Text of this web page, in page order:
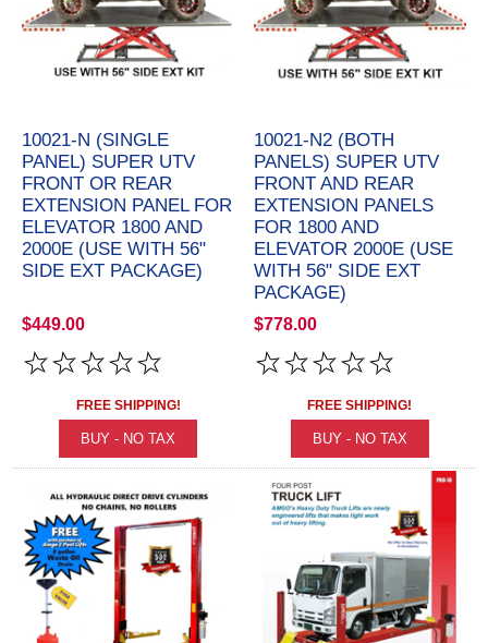
10021-N (SINGLE
PANEL) SUPER UTV
FRONT OR REAR
EXTENSION PANEL FOR
ELEVATOR 1800 AND
2000E (USE WITH 56"
SIDE EXT PACKAGE)
$449.00
FREE SHIPPING!
10021-N2 (BOTH
PANELS) SUPER UTV
FRONT AND REAR
EXTENSION PANELS
FOR 1800 AND
ELEVATOR 2000E (USE
WITH 56" SIDE EXT
PACKAGE)
$778.00
FREE SHIPPING!